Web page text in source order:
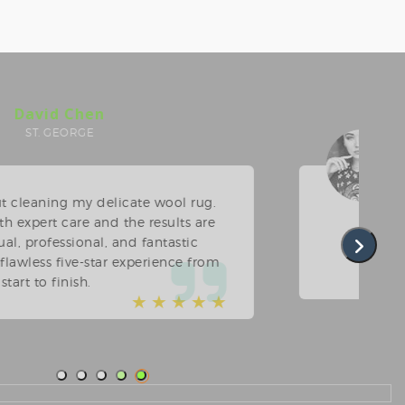
Linda O'Donnell
cleaning was long overdue. The team
job on our chairs and loveseat. Very
arrange, and their timely pickup/drop-off was
appreciated. We will use them every time.